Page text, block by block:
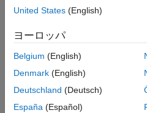
Examples
See Also
expand all
Comparisons
two SimBiology
table
United States (English)
ヨーロッパ
Belgium (English)
Denmark (English)
Deutschland (Deutsch)
España (Español)